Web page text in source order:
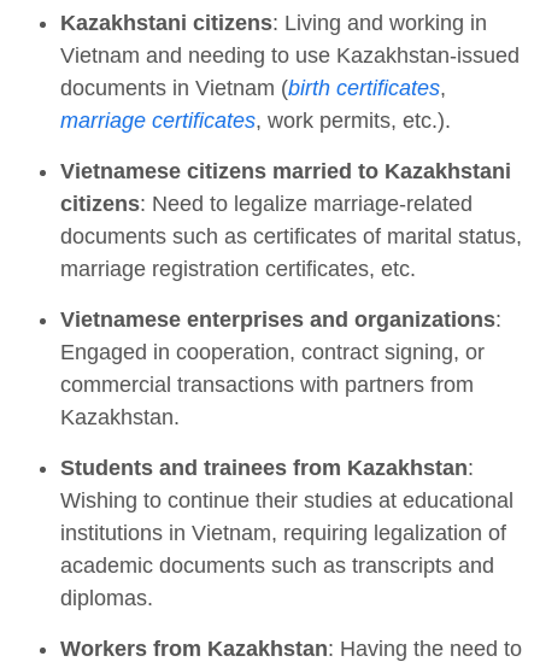
Kazakhstani citizens: Living and working in
Vietnam and needing to use Kazakhstan-issued
documents in Vietnam (birth certificates,
marriage certificates, work permits, etc.).
Vietnamese citizens married to Kazakhstani
citizens: Need to legalize marriage-related
documents such as certificates of marital status,
marriage registration certificates, etc.
Vietnamese enterprises and organizations:
Engaged in cooperation, contract signing, or
commercial transactions with partners from
Kazakhstan.
Students and trainees from Kazakhstan:
Wishing to continue their studies at educational
institutions in Vietnam, requiring legalization of
academic documents such as transcripts and
diplomas.
Workers from Kazakhstan: Having the need to